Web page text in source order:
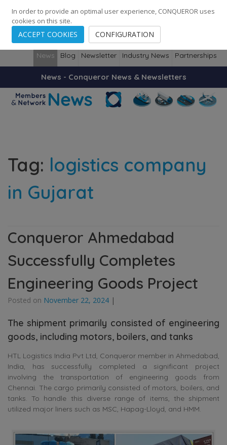
248 Cities · 139 Countries · Employees
News Blog Newsletter Industry News Partnerships
News - Conqueror News & Newsletters
Tag: logistics company
in Gujarat
Conqueror Ahmedabad
Successfully Completes
Engineering Goods Project
Posted on November 22, 2024 |
The shipment primarily consisted of engineering
goods, including motors, boilers, and tanks
HTL Logistics India Pvt Ltd, Conqueror member in Ahmedabad,
India, has successfully completed a significant project
involving the transportation of engineering goods from
Chennai. The cargo primarily consisted of motors, boilers, and
tanks. To handle this diverse range of items, the shipment
utilized major liners such as MSC, Hapag-Lloyd, and HMM.
In order to provide an optimal user experience, CONQUEROR uses
cookies on this site.
ACCEPT COOKIES CONFIGURATION